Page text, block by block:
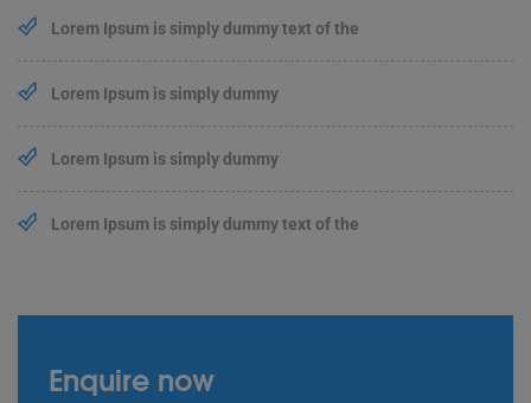
Lorem Ipsum is simply dummy text of the
Lorem Ipsum is simply dummy
Lorem Ipsum is simply dummy
Lorem Ipsum is simply dummy text of the
Enquire now